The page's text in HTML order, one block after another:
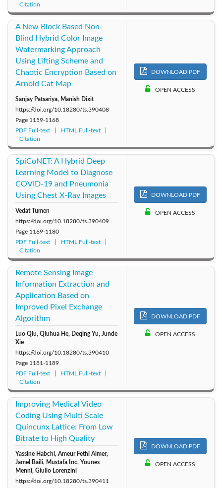
Citation
A New Block Based Non-
Blind Hybrid Color Image
Watermarking Approach
Using Lifting Scheme and
Chaotic Encryption Based on
Arnold Cat Map
Sanjay Patsariya, Manish Dixit
https://doi.org/10.18280/ts.390408
Page 1159-1168
PDF Full-text
HTML Full-text
Citation
DOWNLOAD PDF
OPEN ACCESS
SpiCoNET: A Hybrid Deep
Learning Model to Diagnose
COVID-19 and Pneumonia
Using Chest X-Ray Images
Vedat Tümen
https://doi.org/10.18280/ts.390409
Page 1169-1180
PDF Full-text
HTML Full-text
Citation
DOWNLOAD PDF
OPEN ACCESS
Remote Sensing Image
Information Extraction and
Application Based on
Improved Pixel Exchange
Algorithm
Luo Qiu, Qiuhua He, Deqing Yu, Junde
Xie
https://doi.org/10.18280/ts.390410
Page 1181-1189
PDF Full-text
HTML Full-text
Citation
DOWNLOAD PDF
OPEN ACCESS
Improving Medical Video
Coding Using Multi Scale
Quincunx Lattice: From Low
Bitrate to High Quality
Yassine Habchi, Ameur Fethi Aimer,
Jamel Baili, Mustafa Inc, Younes
Menni, Giulio Lorenzini
https://doi.org/10.18280/ts.390411
DOWNLOAD PDF
OPEN ACCESS